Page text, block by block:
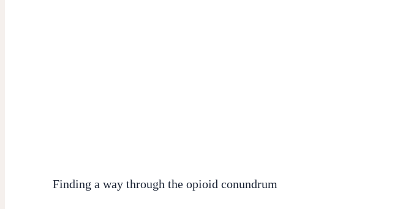
Finding a way through the opioid conundrum